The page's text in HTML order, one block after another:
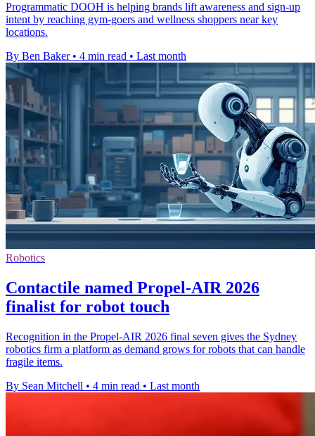
Programmatic DOOH is helping brands lift awareness and sign-up
intent by reaching gym-goers and wellness shoppers near key
locations.
By Ben Baker • 4 min read • Last month
Robotics
Contactile named Propel-AIR 2026
finalist for robot touch
Recognition in the Propel-AIR 2026 final seven gives the Sydney
robotics firm a platform as demand grows for robots that can handle
fragile items.
By Sean Mitchell • 4 min read • Last month